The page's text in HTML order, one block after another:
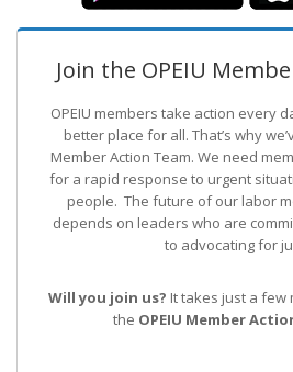
Join the OPEIU
OPEIU members take action every
better place for all. That’s why
Member Action Team. We need
for a rapid response to urgent
people. The future of our labor
depends on leaders who are
to advocating for
Will you join us? It takes just a few
the OPEIU Member